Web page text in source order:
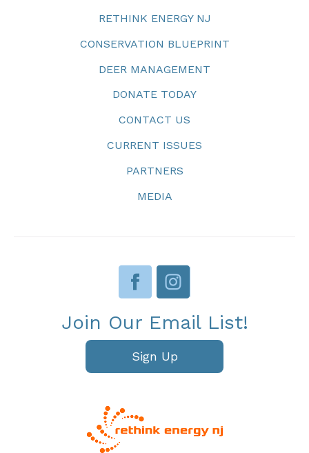
RETHINK ENERGY NJ
CONSERVATION BLUEPRINT
DEER MANAGEMENT
DONATE TODAY
CONTACT US
CURRENT ISSUES
PARTNERS
MEDIA
Join Our Email List!
Sign Up